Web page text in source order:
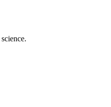
revolution.